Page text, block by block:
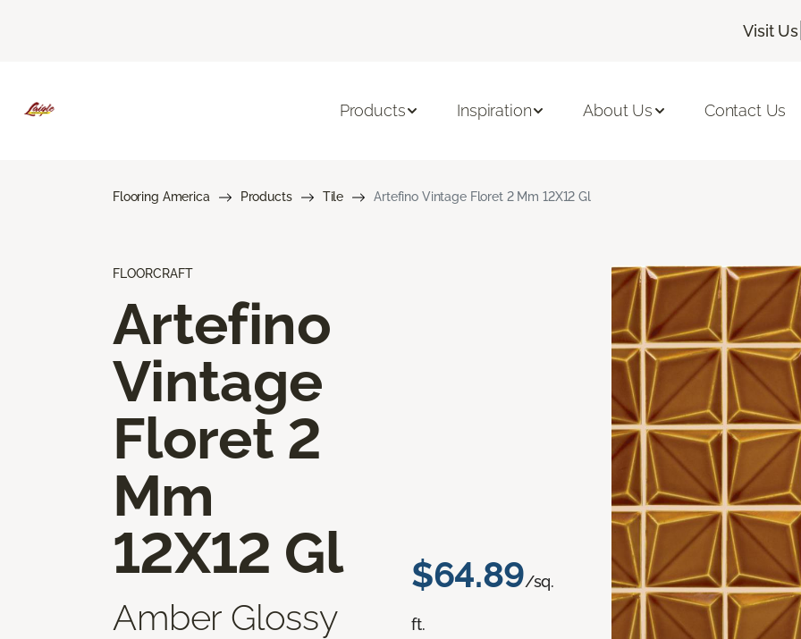
Visit Us|
Products Inspiration About Us Contact Us
Flooring America Products Tile Artefino Vintage Floret 2 Mm 12X12 Gl
FLOORCRAFT
Artefino
Vintage
Floret 2
Mm
12X12 Gl
Amber Glossy
$64.89/sq.
ft.